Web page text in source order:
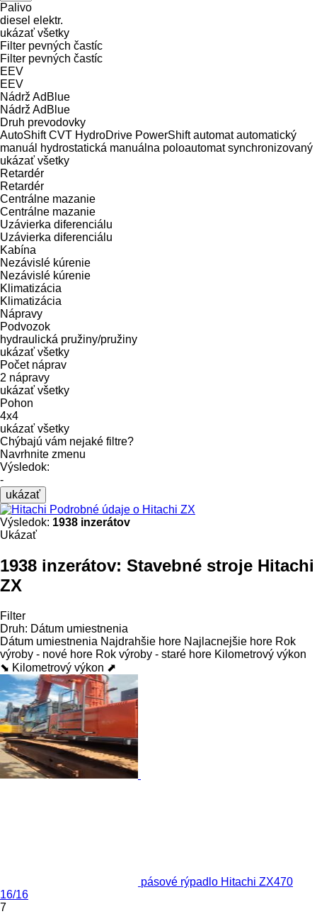
Palivo
diesel elektr.
ukázať všetky
Filter pevných častíc
Filter pevných častíc
EEV
EEV
Nádrž AdBlue
Nádrž AdBlue
Druh prevodovky
AutoShift CVT HydroDrive PowerShift automat automatický
manuál
hydrostatická manuálna poloautomat synchronizovaný
ukázať všetky
Retardér
Retardér
Centrálne mazanie
Centrálne mazanie
Uzávierka diferenciálu
Uzávierka diferenciálu
Kabína
Nezávislé kúrenie
Nezávislé kúrenie
Klimatizácia
Klimatizácia
Nápravy
Podvozok
hydraulická pružiny/pružiny
ukázať všetky
Počet náprav
2 nápravy
ukázať všetky
Pohon
4x4
ukázať všetky
Chýbajú vám nejaké filtre?
Navrhnite zmenu
Výsledok:
-
ukázať
Podrobné údaje o Hitachi ZX
Výsledok: 1938 inzerátov
Ukázať
1938 inzerátov: Stavebné stroje Hitachi
ZX
Filter
Druh: Dátum umiestnenia
Dátum umiestnenia Najdrahšie hore Najlacnejšie hore Rok
výroby - nové hore Rok výroby - staré hore Kilometrový výkon
⬊ Kilometrový výkon ⬈
pásové rýpadlo Hitachi ZX470
16/16
7